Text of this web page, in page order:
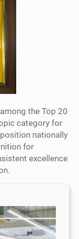
the Top 20
category for
nationally
for
excellence